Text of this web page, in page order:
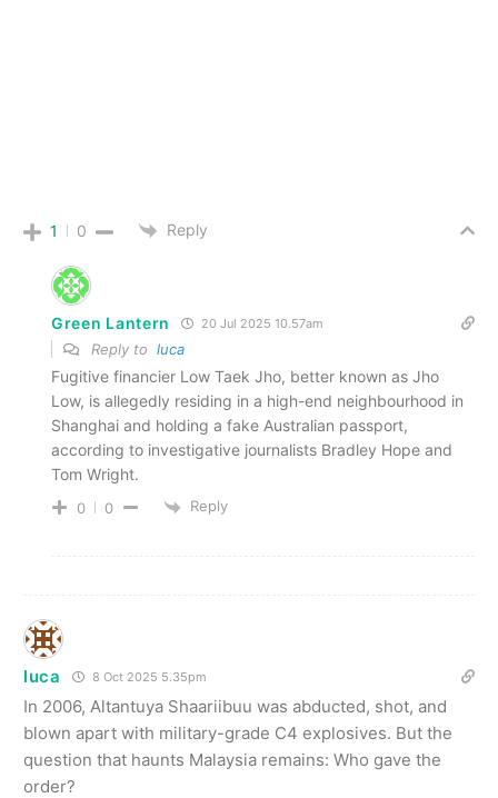
1 0 Reply
Green Lantern 20 Jul 2025 10.57am
Reply to luca
Fugitive financier Low Taek Jho, better known as Jho
Low, is allegedly residing in a high-end neighbourhood in
Shanghai and holding a fake Australian passport,
according to investigative journalists Bradley Hope and
Tom Wright.
0 0 Reply
luca 8 Oct 2025 5.35pm
In 2006, Altantuya Shaariibuu was abducted, shot, and
blown apart with military-grade C4 explosives. But the
question that haunts Malaysia remains: Who gave the
order?